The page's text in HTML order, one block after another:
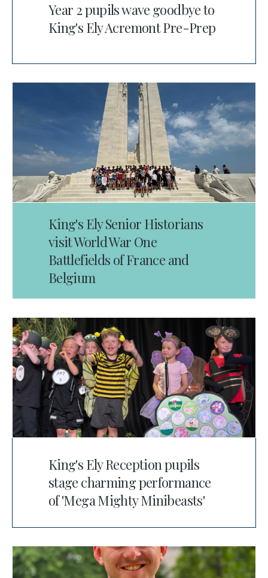
Year 2 pupils wave goodbye to
King's Ely Acremont Pre-Prep
King's Ely Senior Historians
visit World War One
Battlefields of France and
Belgium
King's Ely Reception pupils
stage charming performance
of 'Mega Mighty Minibeasts'